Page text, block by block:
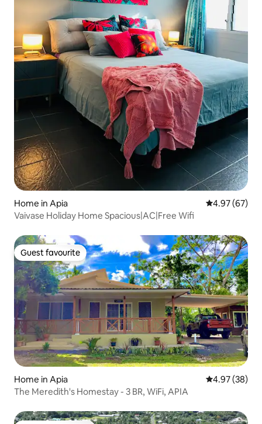
Home in Apia 4.97 out of 5
4.97 (67)
Vaivase Holiday Home Spacious|AC|Free Wifi
Guest favourite
Guest favourite
Home in Apia 4.97 out of 5
4.97 (38)
The Meredith's Homestay - 3 BR, WiFi, APIA